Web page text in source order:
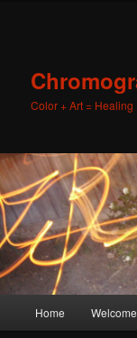
Color + Art = Healing
Skip
Skip
Home